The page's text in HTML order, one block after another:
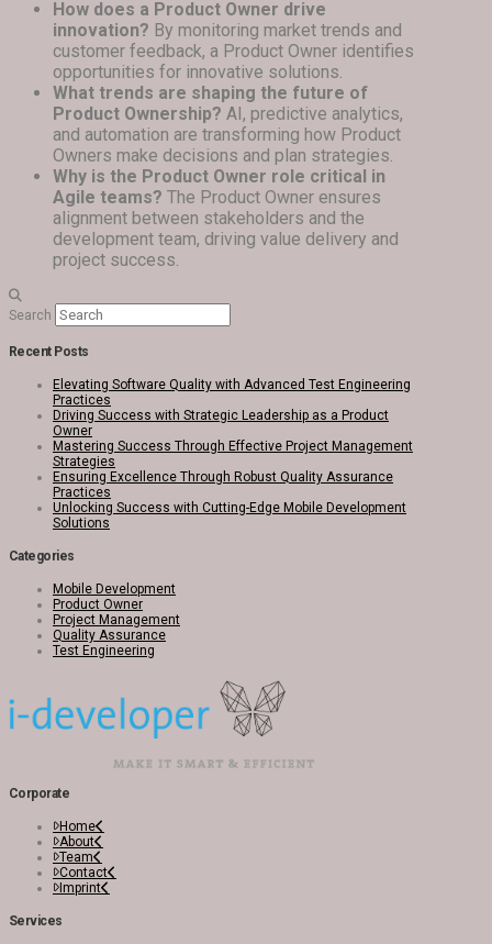
How does a Product Owner drive
innovation? By monitoring market trends and
customer feedback, a Product Owner identifies
opportunities for innovative solutions.
What trends are shaping the future of
Product Ownership? AI, predictive analytics,
and automation are transforming how Product
Owners make decisions and plan strategies.
Why is the Product Owner role critical in
Agile teams? The Product Owner ensures
alignment between stakeholders and the
development team, driving value delivery and
project success.
Search
Recent Posts
Elevating Software Quality with Advanced Test Engineering
Practices
Driving Success with Strategic Leadership as a Product
Owner
Mastering Success Through Effective Project Management
Strategies
Ensuring Excellence Through Robust Quality Assurance
Practices
Unlocking Success with Cutting-Edge Mobile Development
Solutions
Categories
Mobile Development
Product Owner
Project Management
Quality Assurance
Test Engineering
Corporate
Home
About
Team
Contact
Imprint
Services